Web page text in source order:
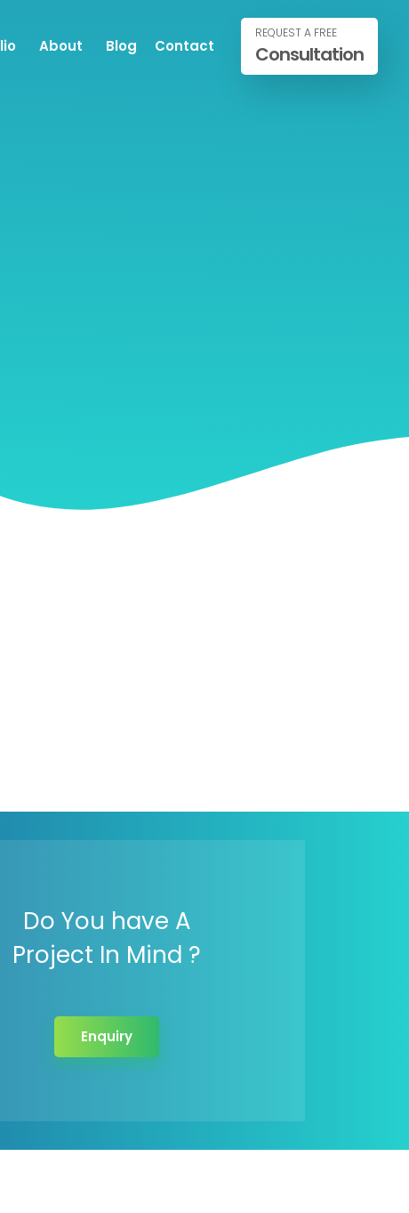
About Blog Contact
REQUEST A FREE
Consultation
Do You have A
Project In Mind ?
Enquiry